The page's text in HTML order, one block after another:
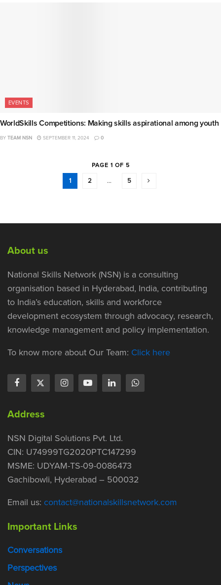
EVENTS
WorldSkills Competitions: Making skills aspirational among youth
BY TEAM NSN SEPTEMBER 11, 2024 0
PAGE 1 OF 5
1 2 … 5
About us
National Skills Network (NSN) is a consulting
organisation based in Hyderabad, India, contributing
to India’s education, skills and workforce
development ecosystem through advocacy, research,
knowledge management and policy implementation.
To know more about Our Team: Click here
Address
NSN Digital Solutions Pvt. Ltd.
CIN: U74999TG2020PTC147299
MSME: UDYAM-TS-09-0086473
Gachibowli, Hyderabad – 500032
Email us: contact@nationalskillsnetwork.com
Important Links
Conversations
Perspectives